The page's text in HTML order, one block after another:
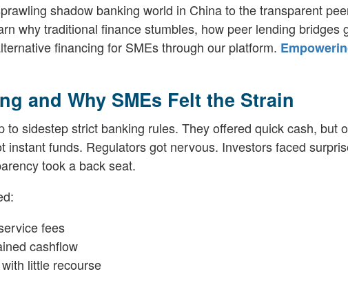
shadow banking world in China to the transparent
why traditional finance stumbles, how peer lending bridges
financing for SMEs through our platform.
and Why SMEs Felt the Strain
to sidestep strict banking rules. They offered quick cash, but
instant funds. Regulators got nervous. Investors faced
took a back seat.
fees
cashflow
with little recourse